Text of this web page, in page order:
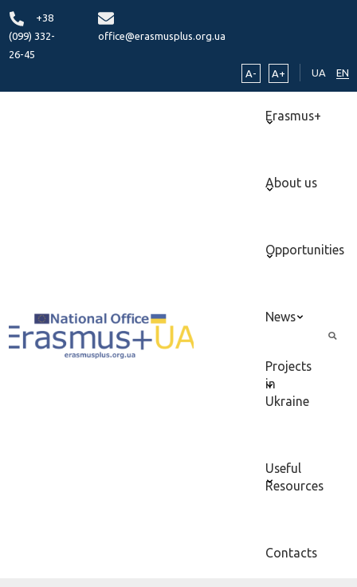
+38
(099) 332-
26-45
office@erasmusplus.org.ua
A- A+ UA EN
Erasmus+
About us
Opportunities
News
Projects
in
Ukraine
Useful
Resources
Contacts